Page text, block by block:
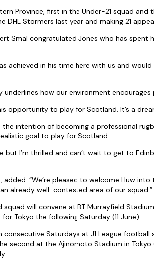
Province, first in the Under-21 squad and
DHL Stormers last year and making 21
Smal congratulated Jones who has spent
achieved in his time here with us and
how our environment encourages
opportunity to play for Scotland. It’s a
the intention of becoming a professional
goal to play for Scotland.
but I’m thrilled and can’t wait to get to
added: “We’re pleased to welcome Huw
already well-contested area of our squad.”
will convene at BT Murrayfield
Tokyo the following Saturday (11 June).
consecutive Saturdays at J1 League
second at the Ajinomoto Stadium in Tokyo